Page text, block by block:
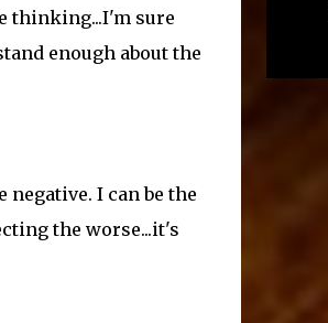
thinking...I'm sure
enough about the
I can be the
the worse...it's